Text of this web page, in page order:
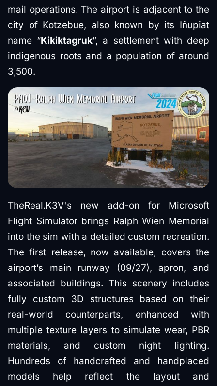
mail operations. The airport is adjacent to the
city of Kotzebue, also known by its Iñupiat
name “Kikiktagruk”, a settlement with deep
indigenous roots and a population of around
3,500.
TheReal.K3V's new add-on for Microsoft
Flight Simulator brings Ralph Wien Memorial
into the sim with a detailed custom recreation.
The first release, now available, covers the
airport’s main runway (09/27), apron, and
associated buildings. This scenery includes
fully custom 3D structures based on their
real-world counterparts, enhanced with
multiple texture layers to simulate wear, PBR
materials, and custom night lighting.
Hundreds of handcrafted and handplaced
models help reflect the layout and